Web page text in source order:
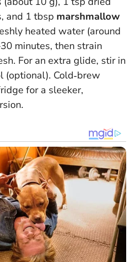
and 1 tbsp marshmallow
heated water (around
minutes, then strain
For an extra glide, stir in
(optional). Cold‑brew
for a sleeker,
.